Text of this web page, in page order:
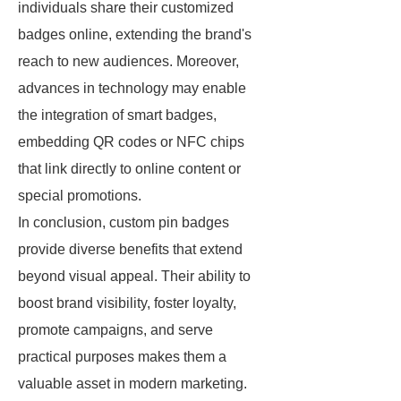
individuals share their customized
badges online, extending the brand's
reach to new audiences. Moreover,
advances in technology may enable
the integration of smart badges,
embedding QR codes or NFC chips
that link directly to online content or
special promotions.
In conclusion, custom pin badges
provide diverse benefits that extend
beyond visual appeal. Their ability to
boost brand visibility, foster loyalty,
promote campaigns, and serve
practical purposes makes them a
valuable asset in modern marketing.